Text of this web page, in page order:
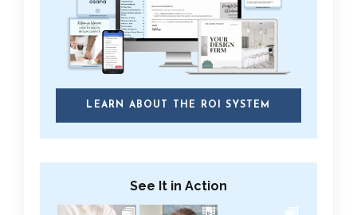
LEARN ABOUT THE ROI SYSTEM
See It in Action